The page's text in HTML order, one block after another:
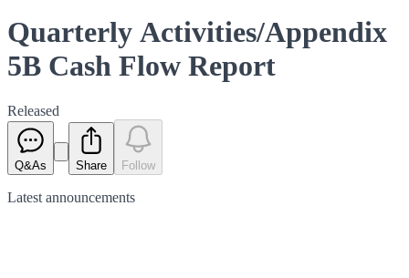
Quarterly Activities/Appendix
5B Cash Flow Report
Released
Q&As Share Follow
Latest announcements